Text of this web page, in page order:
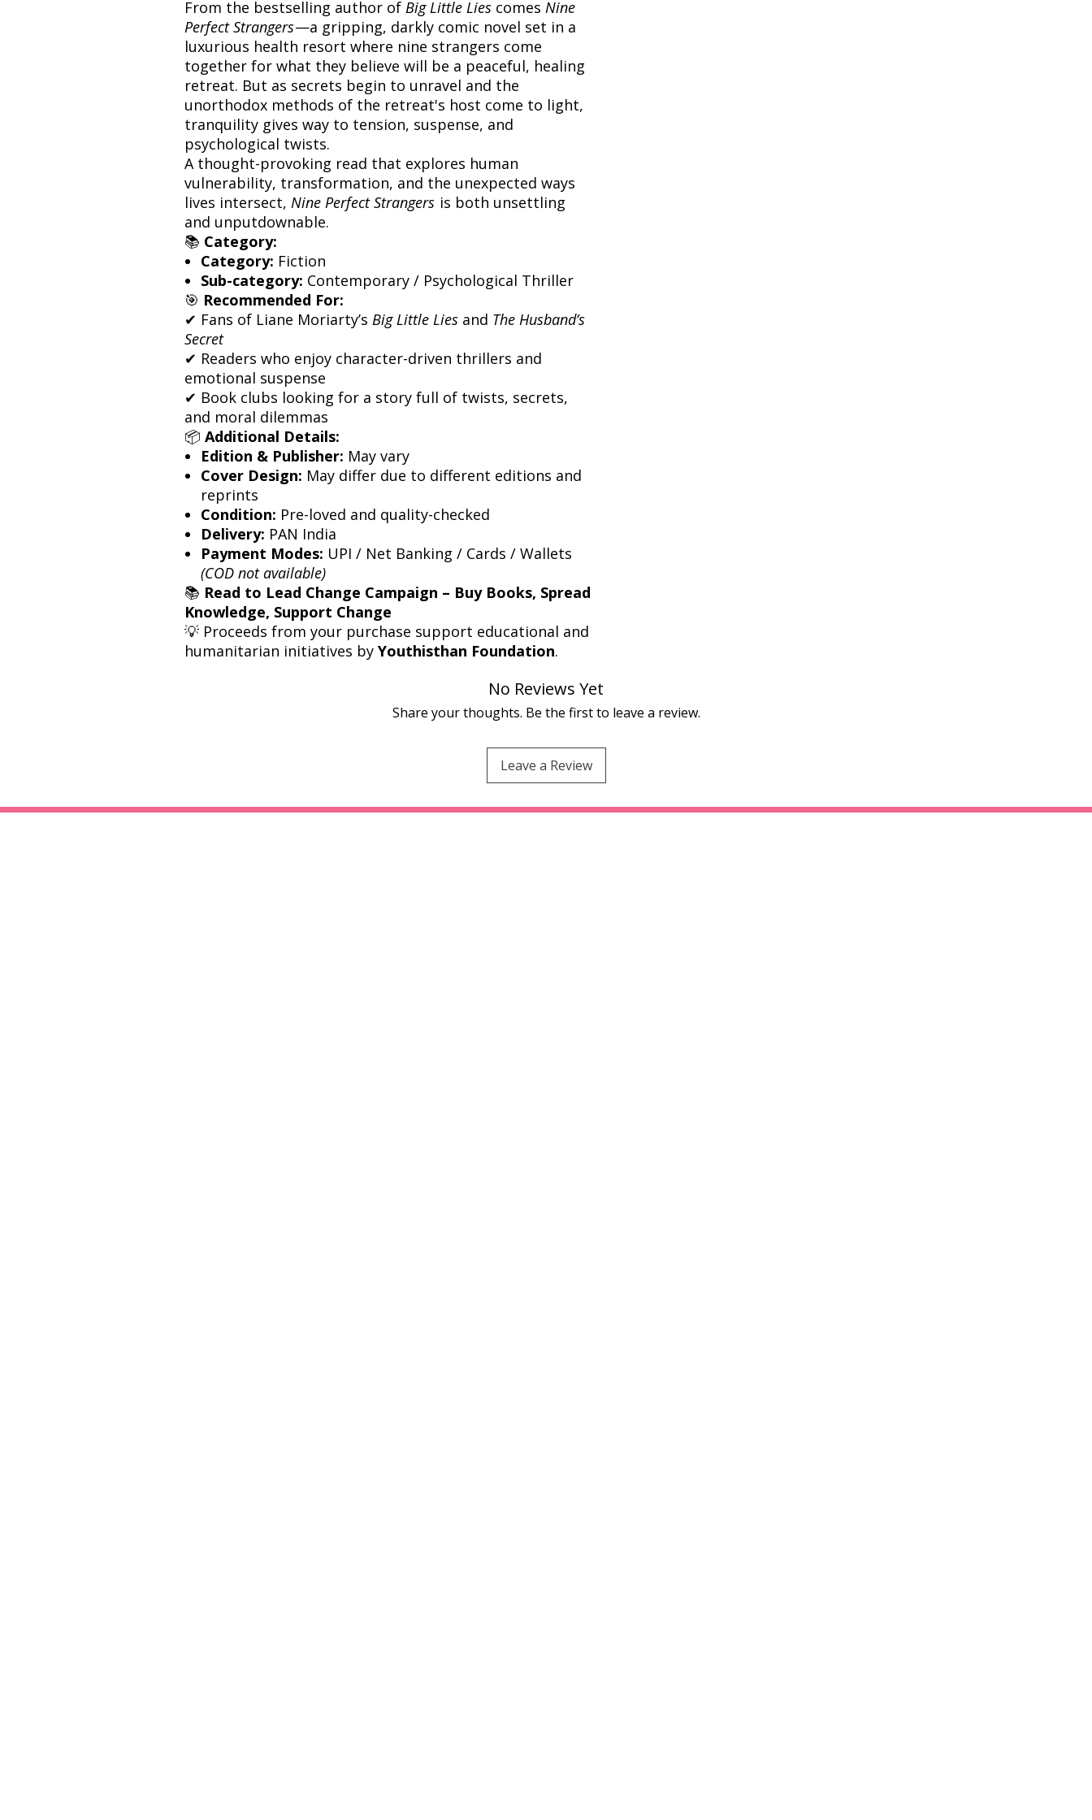
From the bestselling author of Big Little Lies comes Nine
Perfect Strangers—a gripping, darkly comic novel set in a
luxurious health resort where nine strangers come
together for what they believe will be a peaceful, healing
retreat. But as secrets begin to unravel and the
unorthodox methods of the retreat's host come to light,
tranquility gives way to tension, suspense, and
psychological twists.
A thought-provoking read that explores human
vulnerability, transformation, and the unexpected ways
lives intersect, Nine Perfect Strangers is both unsettling
and unputdownable.
📚 Category:
Category: Fiction
Sub-category: Contemporary / Psychological Thriller
🎯 Recommended For:
✔ Fans of Liane Moriarty’s Big Little Lies and The Husband’s
Secret
✔ Readers who enjoy character-driven thrillers and
emotional suspense
✔ Book clubs looking for a story full of twists, secrets,
and moral dilemmas
📦 Additional Details:
Edition & Publisher: May vary
Cover Design: May differ due to different editions and
reprints
Condition: Pre-loved and quality-checked
Delivery: PAN India
Payment Modes: UPI / Net Banking / Cards / Wallets
(COD not available)
📚 Read to Lead Change Campaign – Buy Books, Spread
Knowledge, Support Change
💡 Proceeds from your purchase support educational and
humanitarian initiatives by Youthisthan Foundation.
No Reviews Yet
Share your thoughts. Be the first to leave a review.
Leave a Review